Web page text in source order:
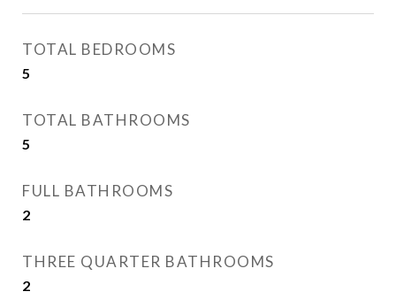
TOTAL BEDROOMS
5
TOTAL BATHROOMS
5
FULL BATHROOMS
2
THREE QUARTER BATHROOMS
2